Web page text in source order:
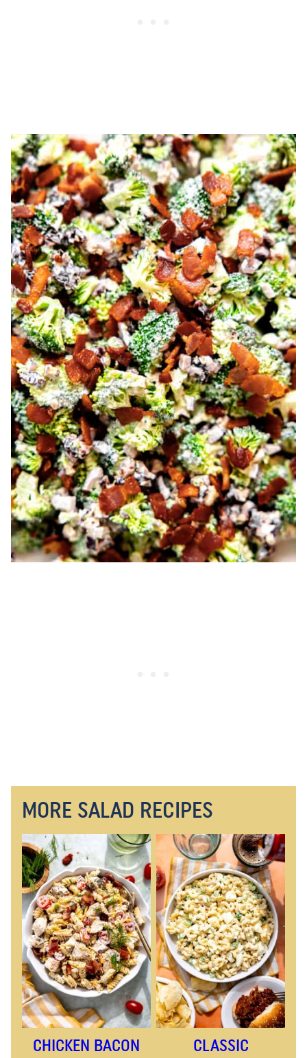
MORE SALAD RECIPES
CHICKEN BACON
CLASSIC